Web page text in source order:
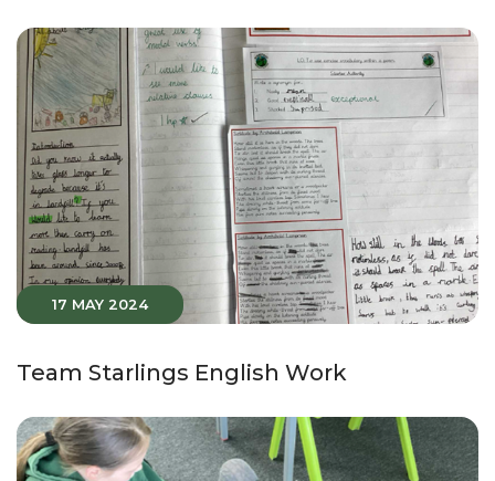
17 MAY 2024
Team Starlings English Work